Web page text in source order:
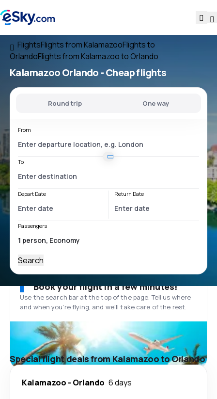
FlightsFlights from KalamazooFlights to
OrlandoFlights from Kalamazoo to Orlando
Kalamazoo Orlando- Cheap flights
Round trip One way
From
To
Depart Date Return Date
Passengers
Search
Book your flight in a few minutes!
Use the search bar at the top of the page. Tell us where
and when you’re flying, and we'll take care of the rest.
Special flight deals from Kalamazoo to Orlando
Kalamazoo - Orlando 6 days